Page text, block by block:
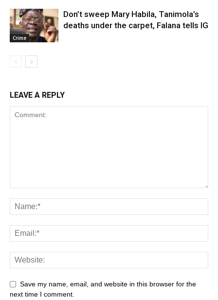
Crime
Don’t sweep Mary Habila, Tanimola’s
deaths under the carpet, Falana tells IG
LEAVE A REPLY
Save my name, email, and website in this browser for the
next time I comment.